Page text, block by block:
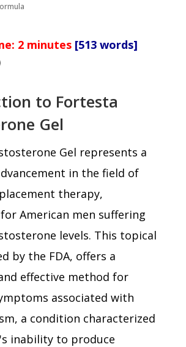
2 minutes [513 words]
to Fortesta
Gel
Gel represents a
in the field of
therapy,
American men suffering
levels. This topical
by the FDA, offers a
effective method for
associated with
a condition characterized
inability to produce